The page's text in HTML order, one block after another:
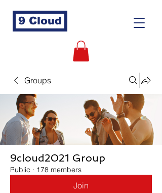
9 Cloud
Groups
9cloud2021 Group
Public · 178 members
Join